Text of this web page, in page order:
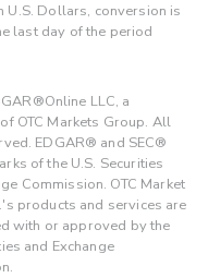
Dollars, conversion is
last day of the period
LLC, a
OTC Markets Group. All
EDGAR® and SEC®
of the U.S. Securities
Commission. OTC Market
products and services are
with or approved by the
and Exchange